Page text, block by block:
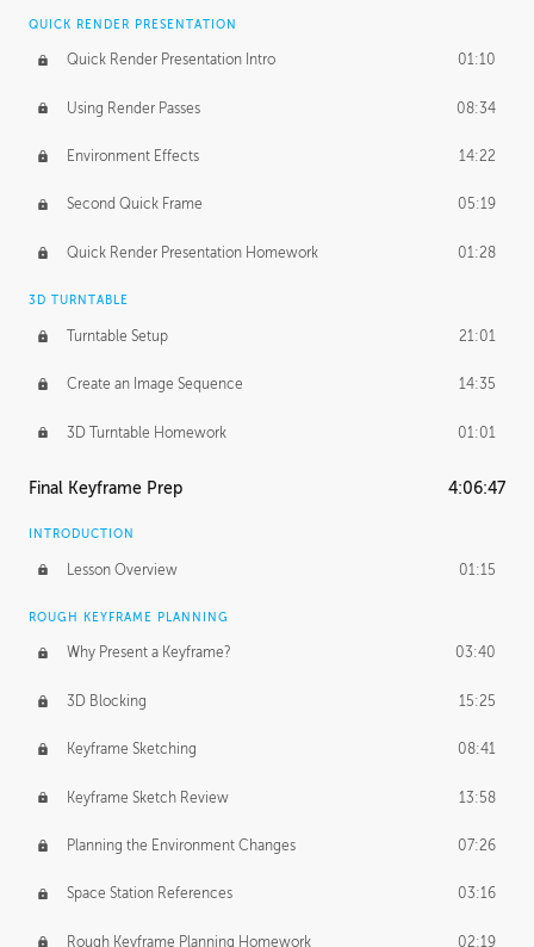
QUICK RENDER PRESENTATION
Quick Render Presentation Intro 01:10
Using Render Passes 08:34
Environment Effects 14:22
Second Quick Frame 05:19
Quick Render Presentation Homework 01:28
3D TURNTABLE
Turntable Setup 21:01
Create an Image Sequence 14:35
3D Turntable Homework 01:01
Final Keyframe Prep 4:06:47
INTRODUCTION
Lesson Overview 01:15
ROUGH KEYFRAME PLANNING
Why Present a Keyframe? 03:40
3D Blocking 15:25
Keyframe Sketching 08:41
Keyframe Sketch Review 13:58
Planning the Environment Changes 07:26
Space Station References 03:16
Rough Keyframe Planning Homework 02:19